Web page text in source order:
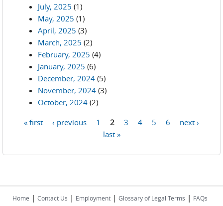
July, 2025 (1)
May, 2025 (1)
April, 2025 (3)
March, 2025 (2)
February, 2025 (4)
January, 2025 (6)
December, 2024 (5)
November, 2024 (3)
October, 2024 (2)
« first ‹ previous 1 2 3 4 5 6
next ›
last »
Home | Contact Us | Employment | Glossary of Legal Terms | FAQs